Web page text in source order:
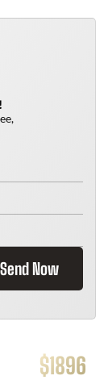
Send Now
$1896